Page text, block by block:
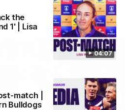
04:07
the
1' | Lisa
match |
Bulldogs